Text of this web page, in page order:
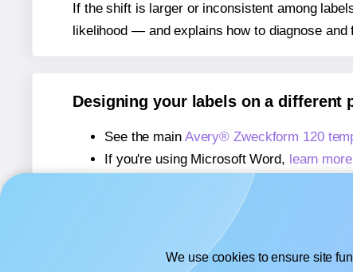
If the shift is larger or inconsistent among
likelihood — and explains how to diagnose and
Designing your labels on a different
See the main Avery® Zweckform 120
If you're using Microsoft Word, learn
If you're using Adobe Express,
learn
If you're using Google Docs™ or
We use cookies to ensure site